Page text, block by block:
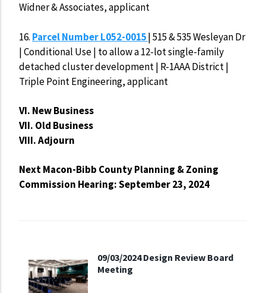
Widner & Associates, applicant
16. Parcel Number L052-0015| 515 & 535 Wesleyan Dr
| Conditional Use | to allow a 12-lot single-family
detached cluster development | R-1AAA District |
Triple Point Engineering, applicant
VI. New Business
VII. Old Business
VIII. Adjourn
Next Macon-Bibb County Planning & Zoning
Commission Hearing: September 23, 2024
09/03/2024 Design Review Board
Meeting